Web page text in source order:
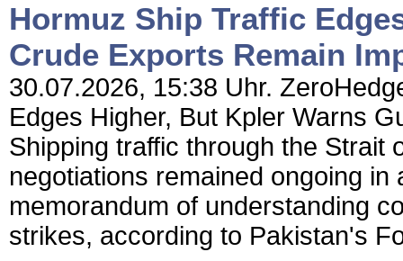
Hormuz Ship Traffic
Crude Exports Remain
30.07.2026, 15:38 Uhr.
Edges Higher, But Kpler Warns
Shipping traffic through the Strait
negotiations remained ongoing
memorandum of understanding
strikes, according to Pakistan's